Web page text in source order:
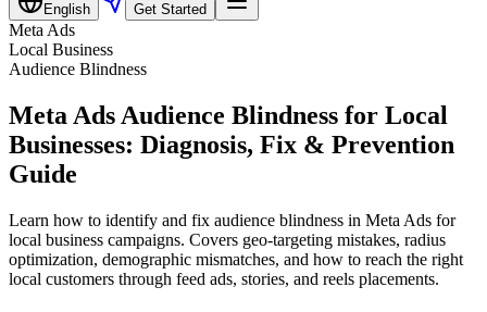
English Get Started
Meta Ads
Local Business
Audience Blindness
Meta Ads Audience Blindness for Local
Businesses: Diagnosis, Fix & Prevention
Guide
Learn how to identify and fix audience blindness in Meta Ads for
local business campaigns. Covers geo-targeting mistakes, radius
optimization, demographic mismatches, and how to reach the right
local customers through feed ads, stories, and reels placements.